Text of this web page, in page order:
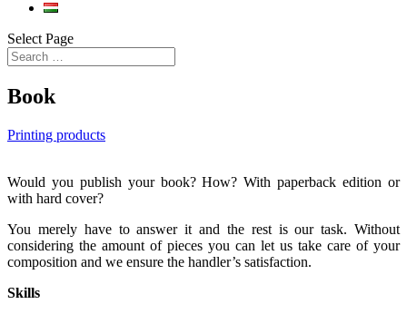
Select Page
Book
Printing products
Would you publish your book? How? With paperback edition or
with hard cover?
You merely have to answer it and the rest is our task. Without
considering the amount of pieces you can let us take care of your
composition and we ensure the handler’s satisfaction.
Skills